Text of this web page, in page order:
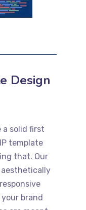
Design
a solid first
template
that. Our
brand